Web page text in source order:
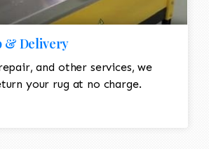
& Delivery
and other services, we
your rug at no charge.